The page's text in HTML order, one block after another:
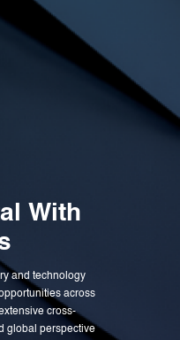
With
and technology
across
cross-
global perspective